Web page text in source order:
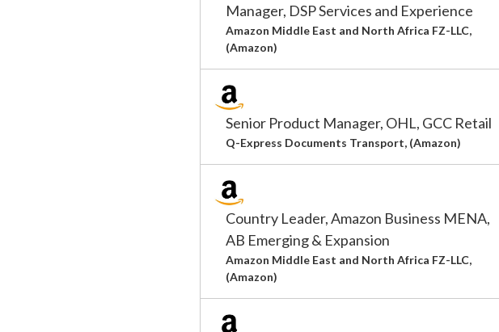
Manager, DSP Services and Experience
Amazon Middle East and North Africa FZ-LLC,
(Amazon)
Senior Product Manager, OHL, GCC Retail
Q-Express Documents Transport, (Amazon)
Country Leader, Amazon Business MENA,
AB Emerging & Expansion
Amazon Middle East and North Africa FZ-LLC,
(Amazon)